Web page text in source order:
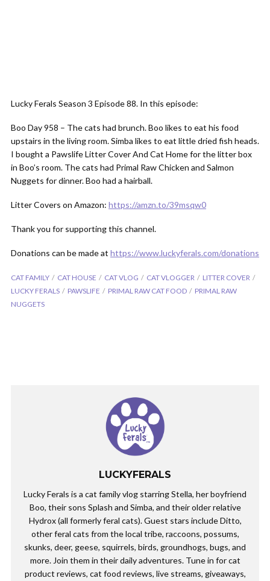
Lucky Ferals Season 3 Episode 88. In this episode:
Boo Day 958 – The cats had brunch. Boo likes to eat his food
upstairs in the living room. Simba likes to eat little dried fish heads.
I bought a Pawslife Litter Cover And Cat Home for the litter box
in Boo’s room. The cats had Primal Raw Chicken and Salmon
Nuggets for dinner. Boo had a hairball.
Litter Covers on Amazon: https://amzn.to/39msqw0
Thank you for supporting this channel.
Donations can be made at https://www.luckyferals.com/donations
CAT FAMILY CAT HOUSE CAT VLOG CAT VLOGGER
LITTER COVER
LUCKY FERALS
PAWSLIFE PRIMAL RAW CAT FOOD
PRIMAL RAW
NUGGETS
LUCKYFERALS
Lucky Ferals is a cat family vlog starring Stella, her boyfriend
Boo, their sons Splash and Simba, and their older relative
Hydrox (all formerly feral cats). Guest stars include Ditto,
other feral cats from the local tribe, raccoons, possums,
skunks, deer, geese, squirrels, birds, groundhogs, bugs, and
more. Join them in their daily adventures. Tune in for cat
product reviews, cat food reviews, live streams, giveaways,